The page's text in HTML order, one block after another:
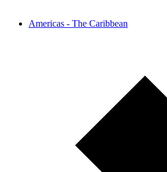
Americas - The Caribbean